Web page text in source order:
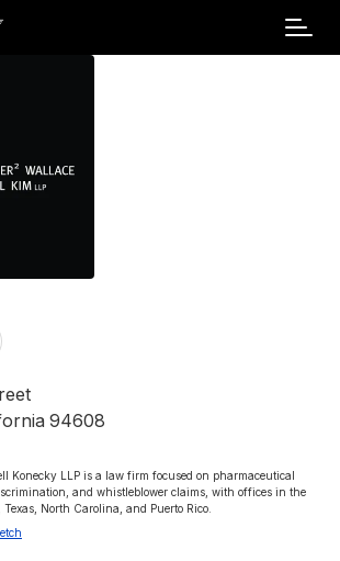
94608
Konecky LLP is a law firm focused on pharmaceutical
and whistleblower claims, with offices in the
North Carolina, and Puerto Rico.